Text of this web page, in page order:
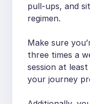
pull-ups, and
regimen.
Make sure
three times a
session at
your journey